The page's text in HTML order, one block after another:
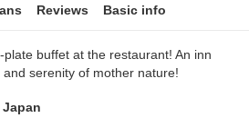
Reviews Basic info
buffet at the restaurant! An inn
serenity of mother nature!